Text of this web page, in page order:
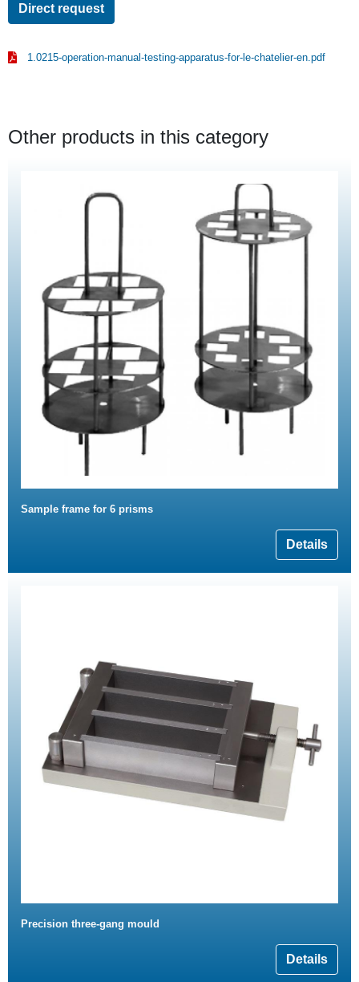
Direct request
1.0215-operation-manual-testing-apparatus-for-le-chatelier-en.pdf
Other products in this category
Sample frame for 6 prisms
Details
Precision three-gang mould
Details